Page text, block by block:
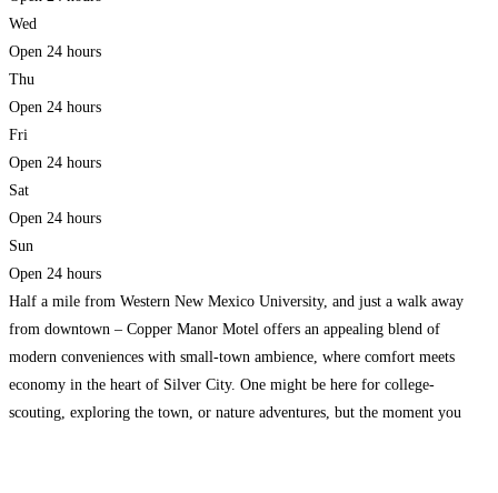
Wed
Open 24 hours
Thu
Open 24 hours
Fri
Open 24 hours
Sat
Open 24 hours
Sun
Open 24 hours
Half a mile from Western New Mexico University, and just a walk away
from downtown – Copper Manor Motel offers an appealing blend of
modern conveniences with small-town ambience, where comfort meets
economy in the heart of Silver City. One might be here for college-
scouting, exploring the town, or nature adventures, but the moment you